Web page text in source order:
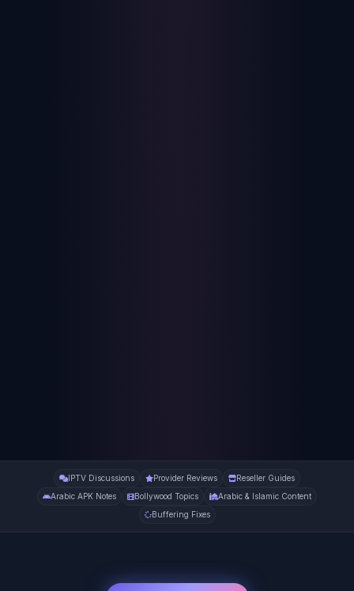
IPTV Discussions Provider Reviews
Reseller Guides
Arabic APK Notes
Bollywood Topics
Arabic & Islamic Content
Buffering Fixes